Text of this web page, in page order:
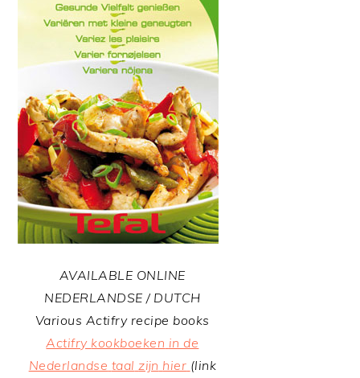
AVAILABLE ONLINE
NEDERLANDSE / DUTCH
Various Actifry recipe books
Actifry kookboeken in de
Nederlandse taal zijn hier (link